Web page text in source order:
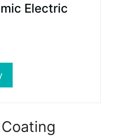
Electric